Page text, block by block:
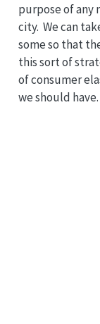
purpose of any
city. We can
some so that
this sort of
of consumer
we should have.